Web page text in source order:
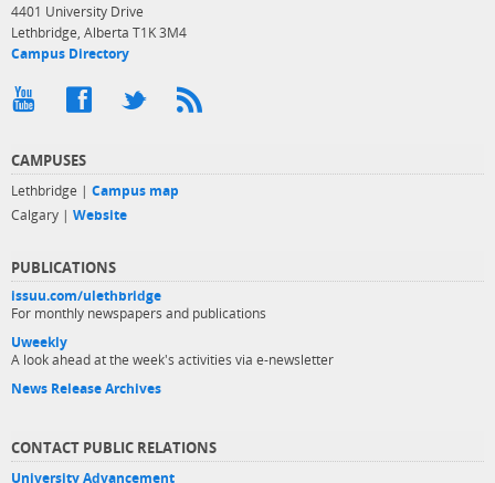
4401 University Drive
Lethbridge, Alberta T1K 3M4
Campus Directory
CAMPUSES
Lethbridge | Campus map
Calgary | Website
PUBLICATIONS
issuu.com/ulethbridge
For monthly newspapers and publications
Uweekly
A look ahead at the week's activities via e-newsletter
News Release Archives
CONTACT PUBLIC RELATIONS
University Advancement